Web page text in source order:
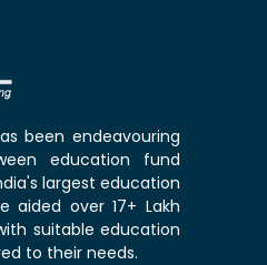
been endeavouring
education fund
largest education
aided over 17+ Lakh
suitable education
to their needs.